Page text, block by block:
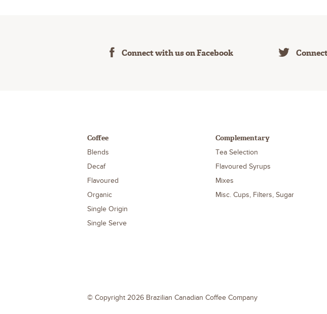
Connect with us on Facebook
Coffee
Blends
Decaf
Flavoured
Organic
Single Origin
Single Serve
Complementary
Tea Selection
Flavoured Syrups
Mixes
Misc. Cups, Filters, Sugar
© Copyright 2026 Brazilian Canadian Coffee Company